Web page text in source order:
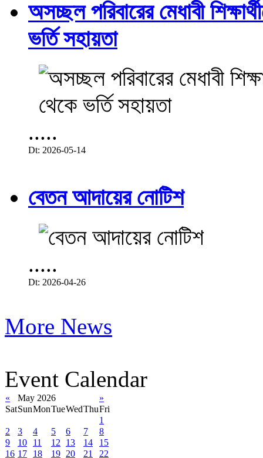
অসচ্ছল পরিবারের মেধাবী
ভর্তি সহায়তা
.....
Dt: 2026-05-14
বেতন আদায়ের নোটিশ
.....
Dt: 2026-04-26
More News
Event Calendar
« May 2026
»
SatSunMonTueWedThuFri
1
2
3 4 5 6 7
8
9
10 11 12 13 14
15
16 17 18 19 20 21
22